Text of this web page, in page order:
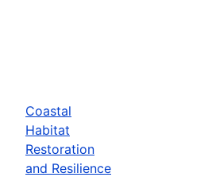
Coastal
Habitat
Restoration
and Resilience